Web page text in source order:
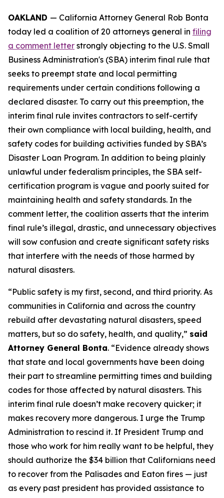
OAKLAND — California Attorney General Rob Bonta
today led a coalition of 20 attorneys general in filing
a comment letter strongly objecting to the U.S. Small
Business Administration's (SBA) interim final rule that
seeks to preempt state and local permitting
requirements under certain conditions following a
declared disaster. To carry out this preemption, the
interim final rule invites contractors to self-certify
their own compliance with local building, health, and
safety codes for building activities funded by SBA’s
Disaster Loan Program. In addition to being plainly
unlawful under federalism principles, the SBA self-
certification program is vague and poorly suited for
maintaining health and safety standards. In the
comment letter, the coalition asserts that the interim
final rule’s illegal, drastic, and unnecessary objectives
will sow confusion and create significant safety risks
that interfere with the needs of those harmed by
natural disasters.
“Public safety is my first, second, and third priority. As
communities in California and across the country
rebuild after devastating natural disasters, speed
matters, but so do safety, health, and quality,” said
Attorney General Bonta. “Evidence already shows
that state and local governments have been doing
their part to streamline permitting times and building
codes for those affected by natural disasters. This
interim final rule doesn’t make recovery quicker; it
makes recovery more dangerous. I urge the Trump
Administration to rescind it. If President Trump and
those who work for him really want to be helpful, they
should authorize the $34 billion that Californians need
to recover from the Palisades and Eaton fires — just
as every past president has provided assistance to